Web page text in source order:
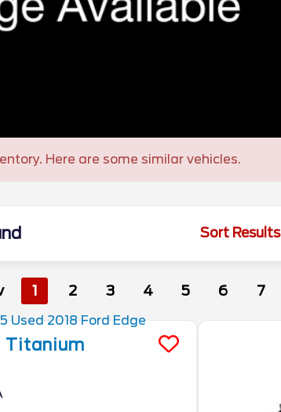
Here are some similar vehicles.
Sort Results
1 2 3 4 5 6 7
Titanium